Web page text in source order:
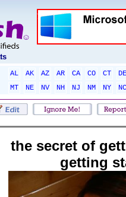
AL AK AZ AR CA CO CT
DE
MT
NE NV NH NJ NM NY
NC
the secret of
getting